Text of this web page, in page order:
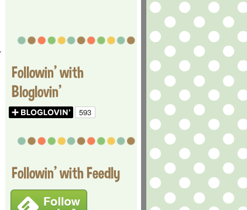
Followin' with
Bloglovin'
Followin' with Feedly